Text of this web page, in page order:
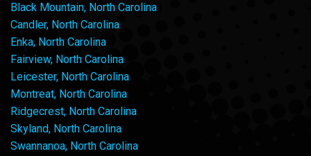
Black Mountain, North Carolina
Candler, North Carolina
Enka, North Carolina
Fairview, North Carolina
Leicester, North Carolina
Montreat, North Carolina
Ridgecrest, North Carolina
Skyland, North Carolina
Swannanoa, North Carolina